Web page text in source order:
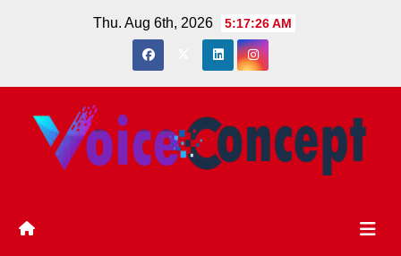
Thu. Aug 6th, 2026 5:17:27 AM